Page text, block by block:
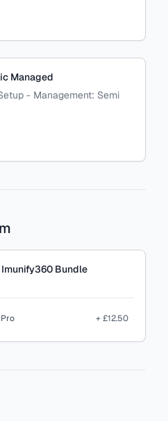
Managed
- Management: Semi
Bundle
+ £12.50